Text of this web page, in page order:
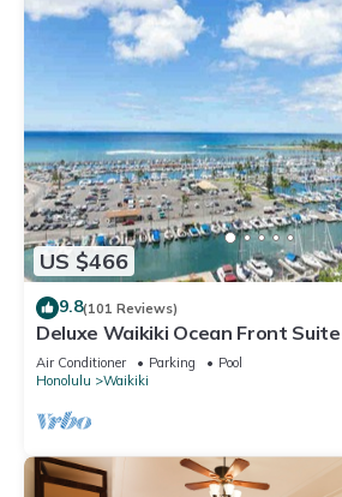
US $466
9.8(101 Reviews)
Deluxe Waikiki Ocean Front
Air Conditioner Parking
Pool
Honolulu
Waikiki